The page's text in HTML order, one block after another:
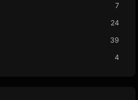
7
24
39
4